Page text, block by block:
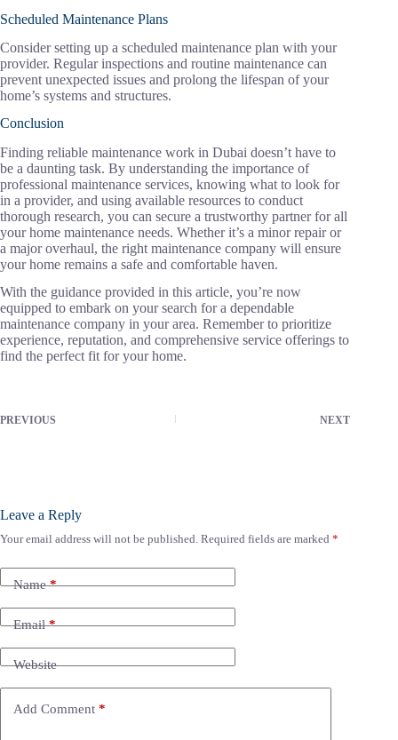
Scheduled Maintenance Plans
Consider setting up a scheduled maintenance plan with your
provider. Regular inspections and routine maintenance can
prevent unexpected issues and prolong the lifespan of your
home’s systems and structures.
Conclusion
Finding reliable maintenance work in Dubai doesn’t have to
be a daunting task. By understanding the importance of
professional maintenance services, knowing what to look for
in a provider, and using available resources to conduct
thorough research, you can secure a trustworthy partner for all
your home maintenance needs. Whether it’s a minor repair or
a major overhaul, the right maintenance company will ensure
your home remains a safe and comfortable haven.
With the guidance provided in this article, you’re now
equipped to embark on your search for a dependable
maintenance company in your area. Remember to prioritize
experience, reputation, and comprehensive service offerings to
find the perfect fit for your home.
PREVIOUS NEXT
Leave a Reply
Your email address will not be published. Required fields are marked *
Name*
Email*
Website
Add Comment *